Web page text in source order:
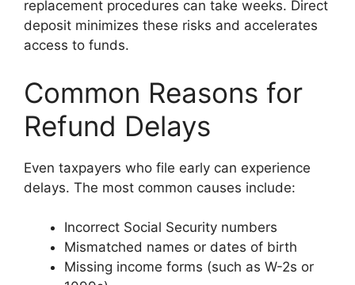
replacement procedures can take weeks. Direct
deposit minimizes these risks and accelerates
access to funds.
Common Reasons for
Refund Delays
Even taxpayers who file early can experience
delays. The most common causes include:
Incorrect Social Security numbers
Mismatched names or dates of birth
Missing income forms (such as W-2s or